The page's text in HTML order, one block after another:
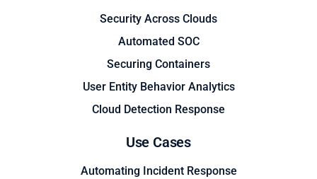
Security Across Clouds
Automated SOC
Securing Containers
User Entity Behavior Analytics
Cloud Detection Response
Use Cases
Automating Incident Response